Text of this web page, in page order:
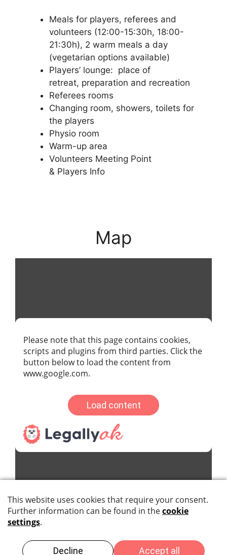
Meals for players, referees and
volunteers (12:00-15:30h, 18:00-
21:30h), 2 warm meals a day
(vegetarian options available)
Players’ lounge: place of
retreat, preparation and recreation
Referees rooms
Changing room, showers, toilets for
the players
Physio room
Warm-up area
Volunteers Meeting Point
& Players Info
Map